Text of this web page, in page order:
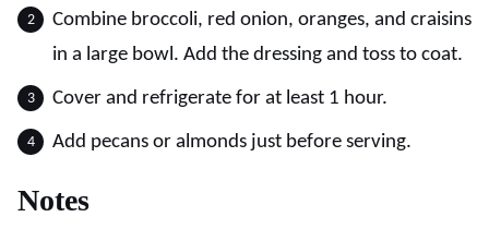
Combine broccoli, red onion, oranges, and craisins
in a large bowl. Add the dressing and toss to coat.
Cover and refrigerate for at least 1 hour.
Add pecans or almonds just before serving.
Notes